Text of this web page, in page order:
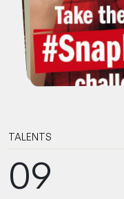
TALENTS
09